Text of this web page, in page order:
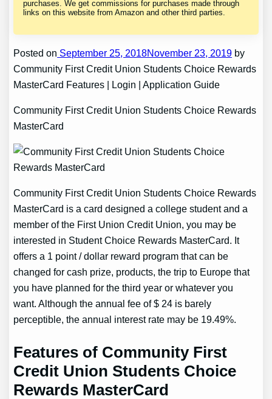
purchases. We get commissions for purchases made through
links on this website from Amazon and other third parties.
Posted on September 25, 2018November 23, 2019 by
Community First Credit Union Students Choice Rewards
MasterCard Features | Login | Application Guide
Community First Credit Union Students Choice Rewards
MasterCard
Community First Credit Union Students Choice Rewards
MasterCard is a card designed a college student and a
member of the First Union Credit Union, you may be
interested in Student Choice Rewards MasterCard. It
offers a 1 point / dollar reward program that can be
changed for cash prize, products, the trip to Europe that
you have planned for the third year or whatever you
want. Although the annual fee of $ 24 is barely
perceptible, the annual interest rate may be 19.49%.
Features of Community First
Credit Union Students Choice
Rewards MasterCard